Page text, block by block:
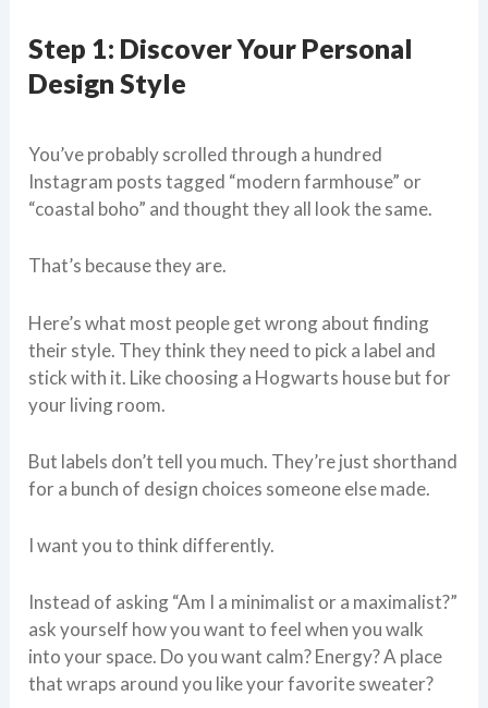
Step 1: Discover Your Personal
Design Style
You’ve probably scrolled through a hundred
Instagram posts tagged “modern farmhouse” or
“coastal boho” and thought they all look the same.
That’s because they are.
Here’s what most people get wrong about finding
their style. They think they need to pick a label and
stick with it. Like choosing a Hogwarts house but for
your living room.
But labels don’t tell you much. They’re just shorthand
for a bunch of design choices someone else made.
I want you to think differently.
Instead of asking “Am I a minimalist or a maximalist?”
ask yourself how you want to feel when you walk
into your space. Do you want calm? Energy? A place
that wraps around you like your favorite sweater?